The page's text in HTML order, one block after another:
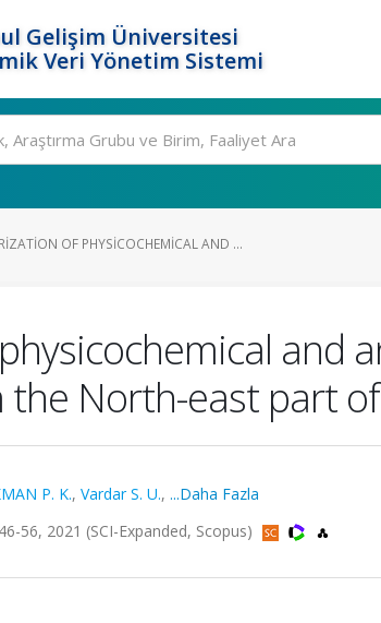
Gelişim Üniversitesi
Veri Yönetim Sistemi
OF PHYSICOCHEMICAL AND ...
and
North-east part
P. K., Vardar S. U., ...Daha Fazla
56, 2021 (SCI-Expanded, Scopus)